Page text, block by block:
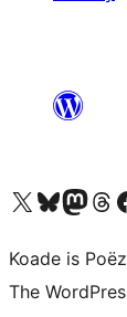
Visit our X (formerly Twitter) account
Visit our Bluesky
Visit ourVisit our
Koade is
The